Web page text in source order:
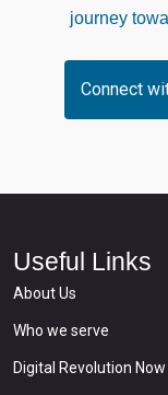
journey
Connect
Useful Links
About Us
Who we serve
Digital Revolution Now